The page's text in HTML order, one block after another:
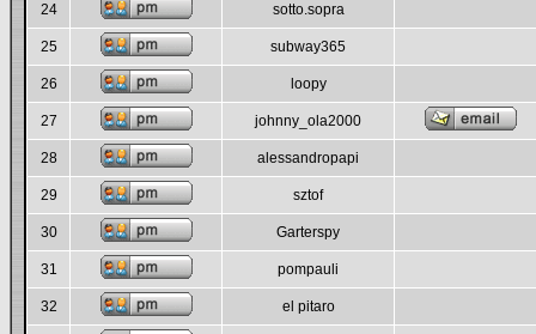
24 sotto.sopra
25 subway365
26 loopy
27 johnny_ola2000
28 alessandropapi
29 sztof
30 Garterspy
31 pompauli
32 el pitaro